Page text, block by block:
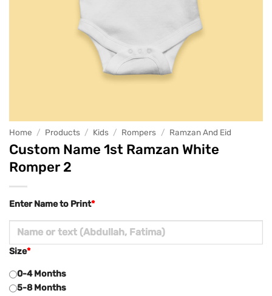
Home / Products / Kids / Rompers / Ramzan And Eid
Custom Name 1st Ramzan White
Romper 2
*
Enter Name to Print
*
Size
0-4 Months
5-8 Months